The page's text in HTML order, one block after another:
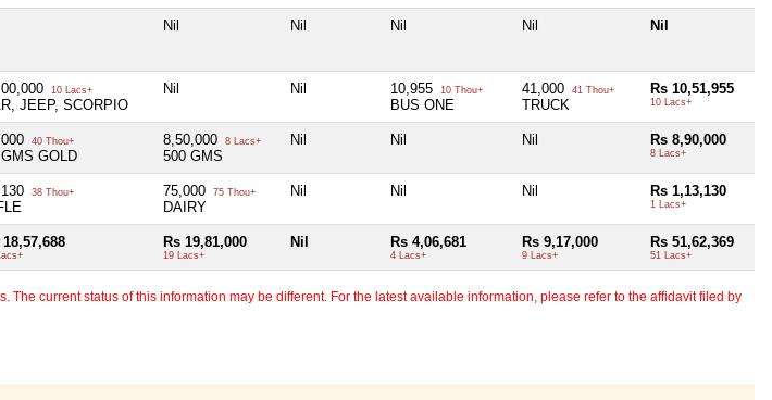
Nil Nil Nil Nil Nil
10 Lacs+
JEEP, SCORPIO
Nil Nil 10,955 10 Thou+
BUS ONE
41,000 41 Thou+
TRUCK
Rs 10,51,955
10 Lacs+
40 Thou+
GOLD
8,50,000 8 Lacs+
500 GMS
Nil Nil Nil Rs 8,90,000
8 Lacs+
38 Thou+ 75,000 75 Thou+
DAIRY
Nil Nil Nil Rs 1,13,130
1 Lacs+
18,57,688 Rs 19,81,000
19 Lacs+
Nil Rs 4,06,681
4 Lacs+
Rs 9,17,000
9 Lacs+
Rs 51,62,369
51 Lacs+
current status of this information may be different. For the latest available information, please refer to the affidavit filed by